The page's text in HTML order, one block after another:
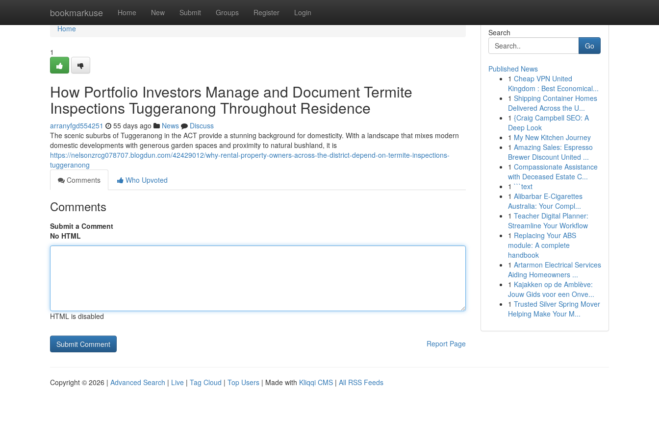
bookmarkuse Home New Submit Groups Register Login
Home
Home
1
How Portfolio Investors Manage and Document Termite
Inspections Tuggeranong Throughout Residence
arranyfgd554251 55 days ago News
Discuss
The scenic suburbs of Tuggeranong in the ACT provide a stunning background for domesticity. With a landscape that mixes modern
domestic developments with generous garden spaces and proximity to natural bushland, it is
https://nelsonzrcg078707.blogdun.com/42429012/why-rental-property-owners-across-the-district-depend-on-termite-inspections-
tuggeranong
Comments
Who Upvoted
Comments
Submit a Comment
No HTML
HTML is disabled
Report Page
Search
Go
Published News
1 Cheap VPN United
Kingdom : Best Economical...
1 Shipping Container Homes
Delivered Across the U...
1 {Craig Campbell SEO: A
Deep Look
1 My New Kitchen Journey
1 Amazing Sales: Espresso
Brewer Discount United ...
1 Compassionate Assistance
with Deceased Estate C...
1 ```text
1 Alibarbar E-Cigarettes
Australia: Your Compl...
1 Teacher Digital Planner:
Streamline Your Workflow
1 Replacing Your ABS
module: A complete
handbook
1 Artarmon Electrical Services
Aiding Homeowners ...
1 Kajakken op de Amblève:
Jouw Gids voor een Onve...
1 Trusted Silver Spring Mover
Helping Make Your M...
Copyright © 2026 | Advanced Search | Live | Tag Cloud | Top Users | Made with Kliqqi CMS | All RSS Feeds